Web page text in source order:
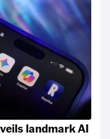
landmark AI